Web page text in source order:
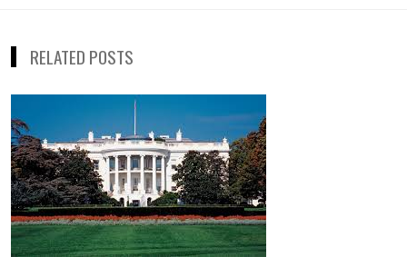
RELATED POSTS